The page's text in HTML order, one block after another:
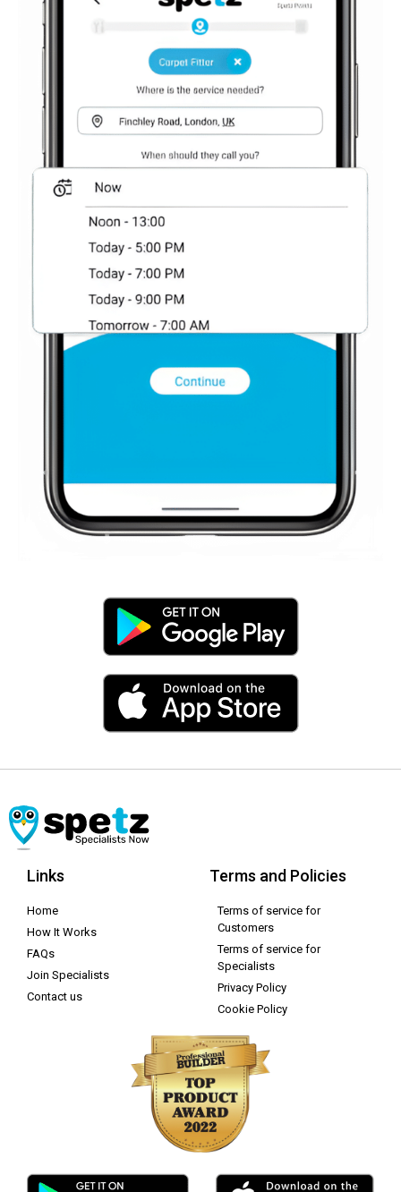
Links
Home
How It Works
FAQs
Join Specialists
Contact us
Terms and Policies
Terms of service for
Customers
Terms of service for
Specialists
Privacy Policy
Cookie Policy